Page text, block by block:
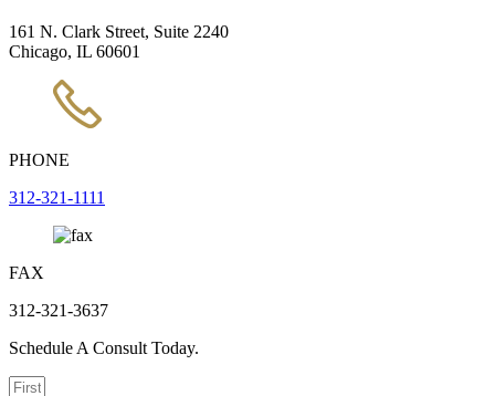
161 N. Clark Street, Suite 2240
Chicago, IL 60601
PHONE
312-321-1111
FAX
312-321-3637
Schedule A Consult Today.